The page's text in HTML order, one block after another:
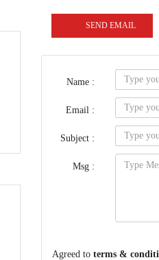
SEND EMAIL
Name :
Email :
Subject :
Msg :
Agreed to terms &